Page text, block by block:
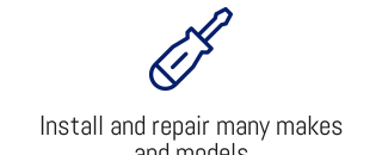
Install and repair many makes